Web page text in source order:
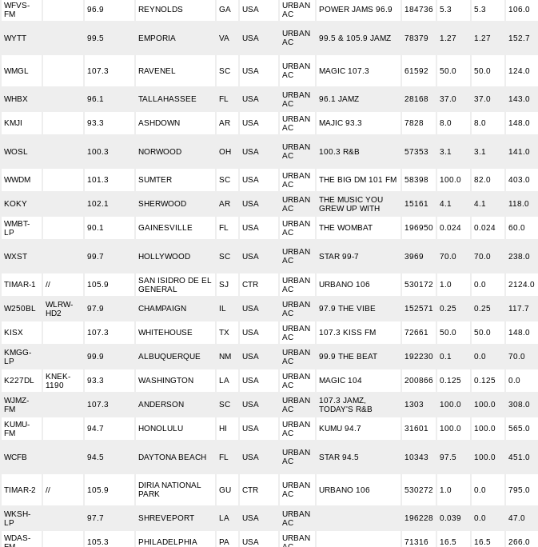
WFVS-
FM
96.9 REYNOLDS GA USA
URBAN
AC
POWER JAMS 96.9 184736 5.3 5.3 106.0
WYTT 99.5 EMPORIA VA USA
URBAN
AC
99.5 & 105.9 JAMZ 78379 1.27 1.27 152.7
WMGL 107.3 RAVENEL SC USA
URBAN
AC
MAGIC 107.3 61592 50.0 50.0 124.0
WHBX 96.1 TALLAHASSEE FL USA
URBAN
AC
96.1 JAMZ 28168 37.0 37.0 143.0
KMJI 93.3 ASHDOWN AR USA
URBAN
AC
MAJIC 93.3 7828 8.0 8.0 148.0
WOSL 100.3 NORWOOD OH USA
URBAN
AC
100.3 R&B 57353 3.1 3.1 141.0
WWDM 101.3 SUMTER SC USA
URBAN
AC
THE BIG DM 101 FM 58398 100.0 82.0 403.0
KOKY 102.1 SHERWOOD AR USA
URBAN
AC
THE MUSIC YOU
GREW UP WITH
15161 4.1 4.1 118.0
WMBT-
LP
90.1 GAINESVILLE FL USA
URBAN
AC
THE WOMBAT 196950 0.024 0.024 60.0
WXST 99.7 HOLLYWOOD SC USA
URBAN
AC
STAR 99-7 3969 70.0 70.0 238.0
TIMAR-1 // 105.9
SAN ISIDRO DE EL
GENERAL
SJ CTR
URBAN
AC
URBANO 106 530172 1.0 0.0 2124.0
W250BL
WLRW-
HD2
97.9 CHAMPAIGN IL USA
URBAN
AC
97.9 THE VIBE 152571 0.25 0.25 117.7
KISX 107.3 WHITEHOUSE TX USA
URBAN
AC
107.3 KISS FM 72661 50.0 50.0 148.0
KMGG-
LP
99.9 ALBUQUERQUE NM USA
URBAN
AC
99.9 THE BEAT 192230 0.1 0.0 70.0
K227DL
KNEK-
1190
93.3 WASHINGTON LA USA
URBAN
AC
MAGIC 104 200866 0.125 0.125 0.0
WJMZ-
FM
107.3 ANDERSON SC USA
URBAN
AC
107.3 JAMZ,
TODAY'S R&B
1303 100.0 100.0 308.0
KUMU-
FM
94.7 HONOLULU HI USA
URBAN
AC
KUMU 94.7 31601 100.0 100.0 565.0
WCFB 94.5 DAYTONA BEACH FL USA
URBAN
AC
STAR 94.5 10343 97.5 100.0 451.0
TIMAR-2 // 105.9
DIRIA NATIONAL
PARK
GU CTR
URBAN
AC
URBANO 106 530272 1.0 0.0 795.0
WKSH-
LP
97.7 SHREVEPORT LA USA
URBAN
AC
196228 0.039 0.0 47.0
WDAS-
105.3 PHILADELPHIA PA USA
URBAN
71316 16.5 16.5 266.0